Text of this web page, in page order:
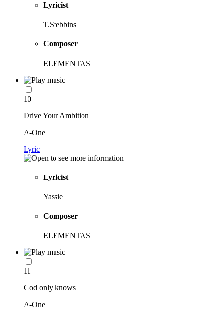
Lyricist
T.Stebbins
Composer
ELEMENTAS
10
Drive Your Ambition
A-One
Lyric
Lyricist
Yassie
Composer
ELEMENTAS
11
God only knows
A-One